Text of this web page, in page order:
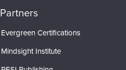
Partners
Evergreen Certifications
Mindsight Institute